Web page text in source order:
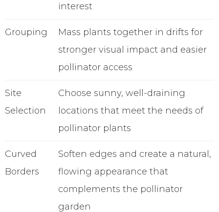
interest
Grouping
Mass plants together in drifts for
stronger visual impact and easier
pollinator access
Site
Selection
Choose sunny, well-draining
locations that meet the needs of
pollinator plants
Curved
Borders
Soften edges and create a natural,
flowing appearance that
complements the pollinator
garden